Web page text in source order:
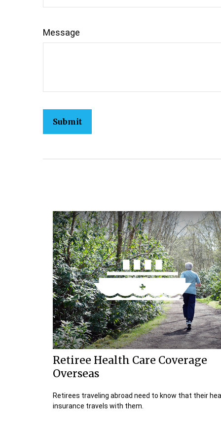
Message
Retiree Health Care Coverage
Overseas
Retirees traveling abroad need to know that their
insurance travels with them.